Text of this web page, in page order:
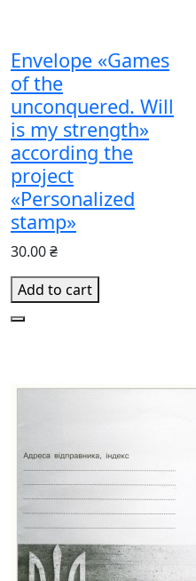
Envelope «Games
of the
unconquered. Will
is my strength»
according the
project
«Personalized
stamp»
30.00 ₴
Add to cart